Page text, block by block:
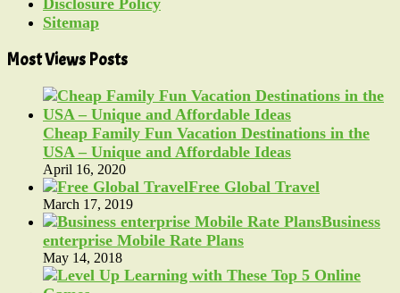
Sitemap
Most Views Posts
Cheap Family Fun Vacation Destinations in the
USA – Unique and Affordable Ideas
April 16, 2020
Free Global Travel
March 17, 2019
Business
enterprise Mobile Rate Plans
May 14, 2018